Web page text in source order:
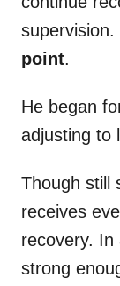
supervision.
point.
He began
adjusting to
Though still
receives
recovery. In
strong